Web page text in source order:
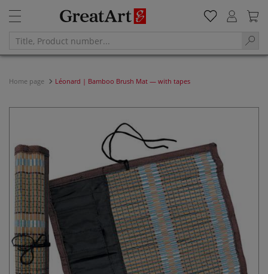
Home page Léonard | Bamboo Brush Mat — with tapes